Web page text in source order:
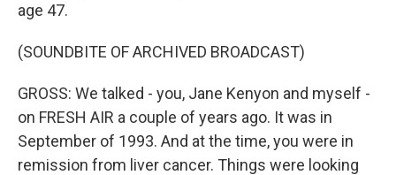
age 47.
(SOUNDBITE OF ARCHIVED BROADCAST)
GROSS: We talked - you, Jane Kenyon and myself -
on FRESH AIR a couple of years ago. It was in
September of 1993. And at the time, you were in
remission from liver cancer. Things were looking